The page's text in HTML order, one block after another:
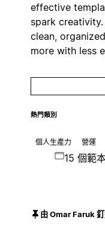
effective
spark
clean,
more with less
熱門類別
個人生產力 營運
15 個範
由 Omar Faruk